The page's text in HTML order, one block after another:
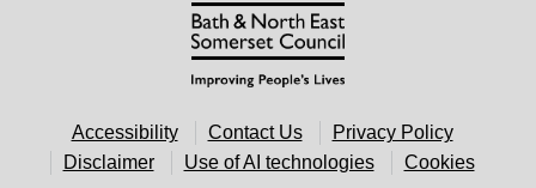
Accessibility Contact Us
Privacy Policy
Disclaimer
Use of AI technologies Cookies